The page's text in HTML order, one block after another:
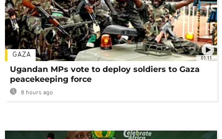
01:11
GAZA
Ugandan MPs vote to deploy soldiers to Gaza
peacekeeping force
8 hours ago